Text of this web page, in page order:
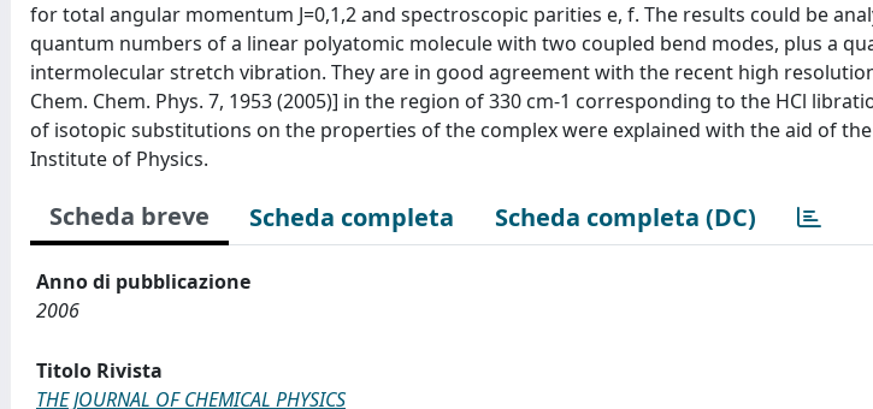
for total angular momentum J=0,1,2 and spectroscopic parities e, f. The results could be
quantum numbers of a linear polyatomic molecule with two coupled bend modes, plus a
intermolecular stretch vibration. They are in good agreement with the recent high
Chem. Chem. Phys. 7, 1953 (2005)] in the region of 330 cm-1 corresponding to the HCl
of isotopic substitutions on the properties of the complex were explained with the aid of
Institute of Physics.
Scheda breve Scheda completa Scheda completa (DC)
Anno di pubblicazione
2006
Titolo Rivista
THE JOURNAL OF CHEMICAL PHYSICS